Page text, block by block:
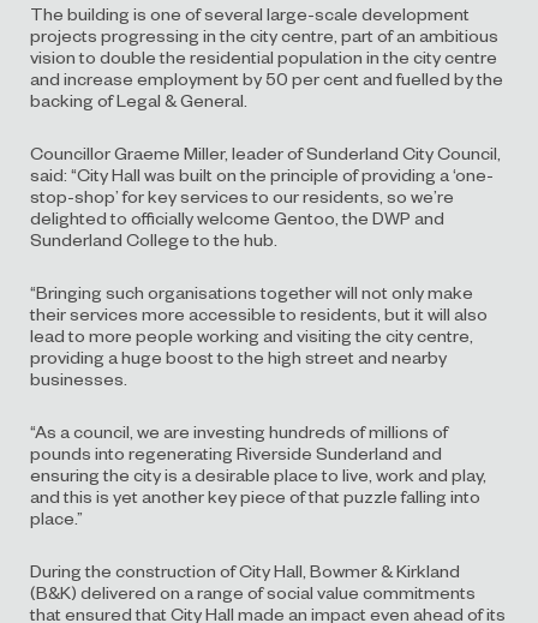
The building is one of several large-scale development
projects progressing in the city centre, part of an ambitious
vision to double the residential population in the city centre
and increase employment by 50 per cent and fuelled by the
backing of Legal & General.
Councillor Graeme Miller, leader of Sunderland City Council,
said: “City Hall was built on the principle of providing a ‘one-
stop-shop’ for key services to our residents, so we’re
delighted to officially welcome Gentoo, the DWP and
Sunderland College to the hub.
“Bringing such organisations together will not only make
their services more accessible to residents, but it will also
lead to more people working and visiting the city centre,
providing a huge boost to the high street and nearby
businesses.
“As a council, we are investing hundreds of millions of
pounds into regenerating Riverside Sunderland and
ensuring the city is a desirable place to live, work and play,
and this is yet another key piece of that puzzle falling into
place.”
During the construction of City Hall, Bowmer & Kirkland
(B&K) delivered on a range of social value commitments
that ensured that City Hall made an impact even ahead of its